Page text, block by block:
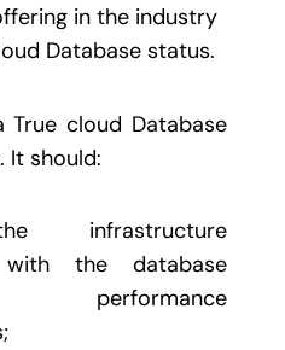
in the industry
Database status.
True cloud Database
It should:
infrastructure
with the database
performance